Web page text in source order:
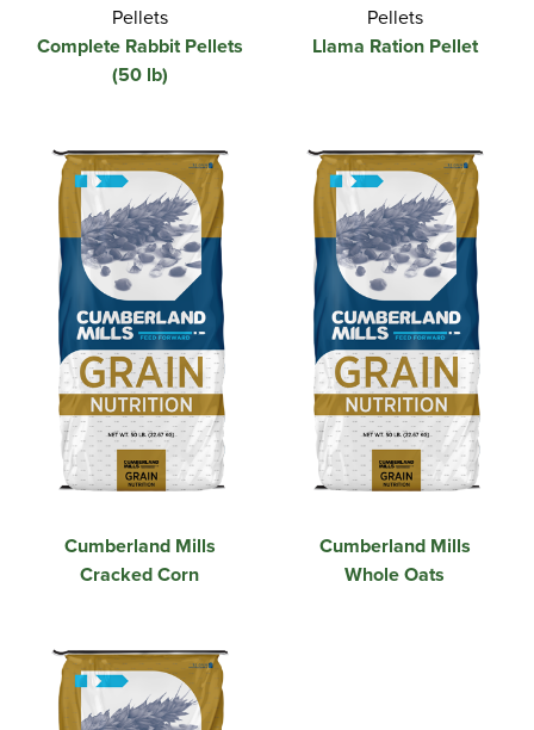
Pellets
Complete Rabbit Pellets
(50 lb)
Pellets
Llama Ration Pellet
Cumberland Mills
Cracked Corn
Cumberland Mills
Whole Oats